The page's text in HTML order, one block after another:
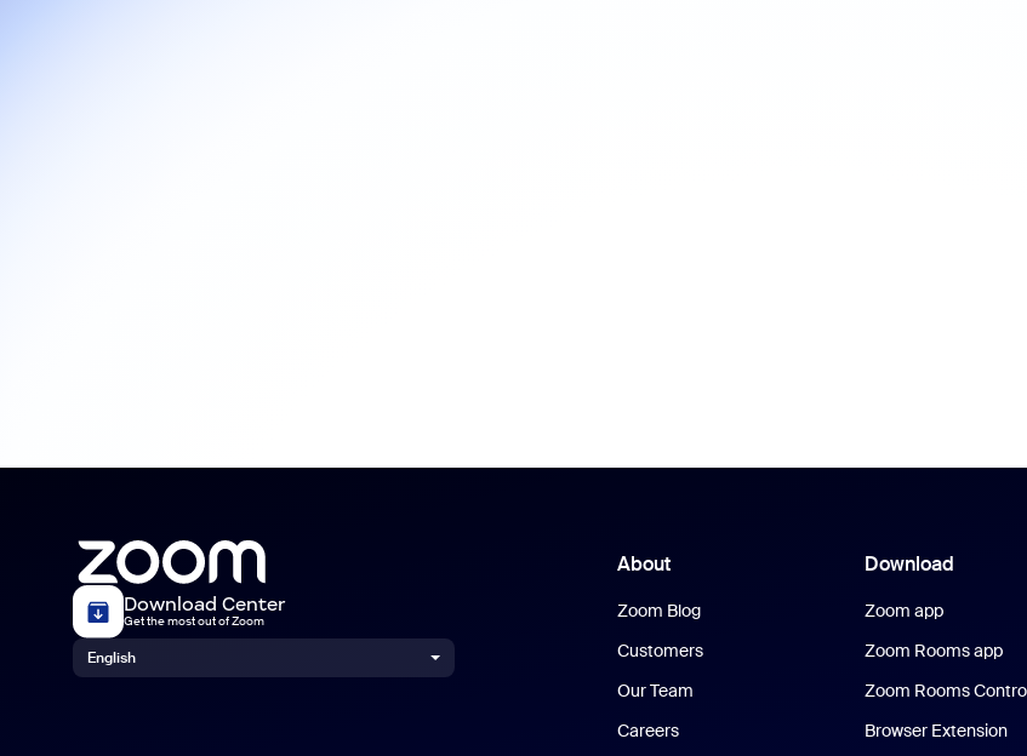
Download Center
Get the most out of Zoom
English
About
Zoom Blog
Customers
Our Team
Careers
Download
Zoom app
Zoom Rooms app
Zoom Rooms
Browser Extension